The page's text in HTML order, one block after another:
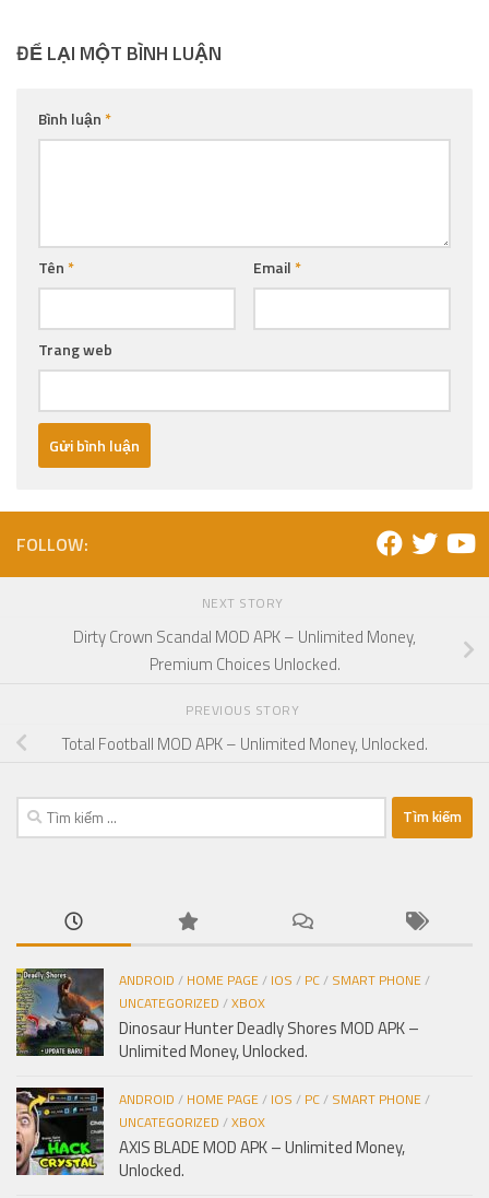
ĐỂ LẠI MỘT BÌNH LUẬN
Bình luận*
Tên* Email*
Trang web
FOLLOW:
NEXT STORY
Dirty Crown Scandal MOD APK – Unlimited Money,
Premium Choices Unlocked.
PREVIOUS STORY
Total Football MOD APK – Unlimited Money, Unlocked.
Tìm
kiếm
ANDROID / HOME PAGE/ IOS / PC/ SMART PHONE/
UNCATEGORIZED /XBOX
Dinosaur Hunter Deadly Shores MOD APK –
Unlimited Money, Unlocked.
ANDROID / HOME PAGE/ IOS / PC/ SMART PHONE/
UNCATEGORIZED /XBOX
AXIS BLADE MOD APK – Unlimited Money,
Unlocked.